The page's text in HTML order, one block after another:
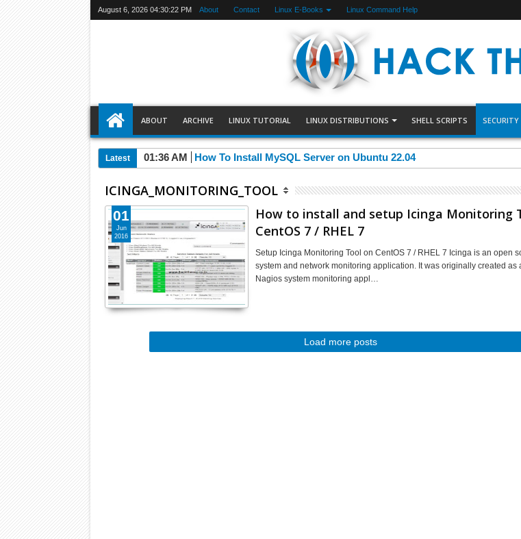
August 6, 2026 04:30:23 PM About Contact Linux E-Books Linux Command Help
ABOUT ARCHIVE LINUX TUTORIAL LINUX DISTRIBUTIONS SHELL SCRIPTS SECURITY
Latest 01:36 AM How To Install MySQL Server on Ubuntu 22.04
ICINGA_MONITORING_TOOL
How to install and setup Icinga Monitoring
CentOS 7 / RHEL 7
Setup Icinga Monitoring Tool on CentOS 7 / RHEL 7 Icinga is an open
system and network monitoring application. It was originally created as
Nagios system monitoring appl…
01
Jun
2016
Load more posts